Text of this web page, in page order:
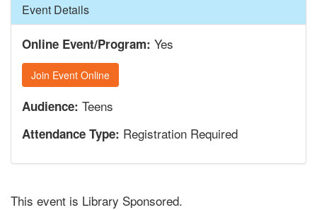
Hide
Event Details
Online Event/Program: Yes
Join Event Online
Audience: Teens
Attendance Type: Registration Required
This event is Library Sponsored.